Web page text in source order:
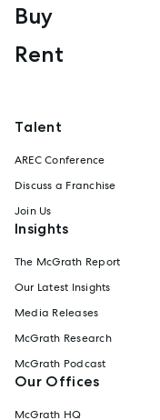
Buy
Rent
Talent
AREC Conference
Discuss a Franchise
Join Us
Insights
The McGrath Report
Our Latest Insights
Media Releases
McGrath Research
McGrath Podcast
Our Offices
McGrath HQ